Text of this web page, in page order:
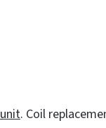
unit. Coil